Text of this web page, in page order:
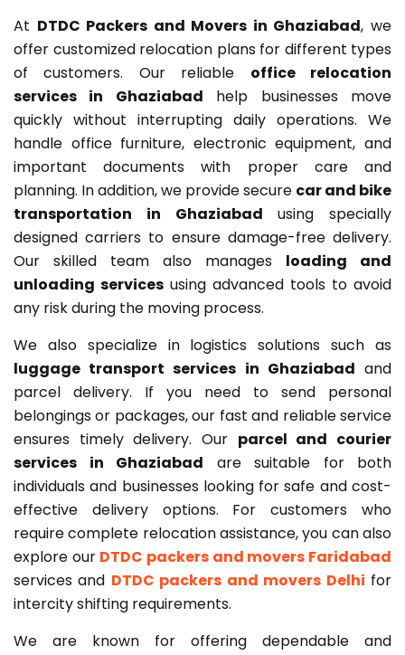
At DTDC Packers and Movers in Ghaziabad, we
offer customized relocation plans for different types
of customers. Our reliable office relocation
services in Ghaziabad help businesses move
quickly without interrupting daily operations. We
handle office furniture, electronic equipment, and
important documents with proper care and
planning. In addition, we provide secure car and bike
transportation in Ghaziabad using specially
designed carriers to ensure damage-free delivery.
Our skilled team also manages loading and
unloading services using advanced tools to avoid
any risk during the moving process.
We also specialize in logistics solutions such as
luggage transport services in Ghaziabad and
parcel delivery. If you need to send personal
belongings or packages, our fast and reliable service
ensures timely delivery. Our parcel and courier
services in Ghaziabad are suitable for both
individuals and businesses looking for safe and cost-
effective delivery options. For customers who
require complete relocation assistance, you can also
explore our DTDC packers and movers Faridabad
services and DTDC packers and movers Delhi for
intercity shifting requirements.
We are known for offering dependable and